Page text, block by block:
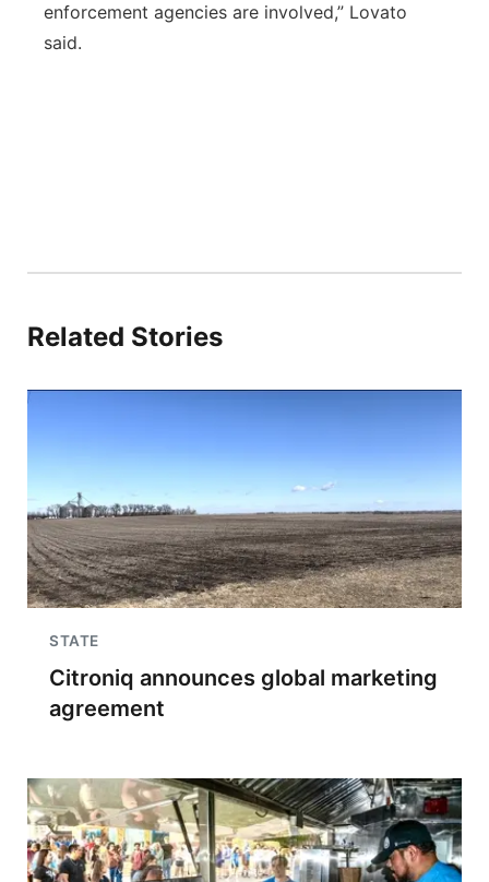
enforcement agencies are involved,” Lovato
said.
Related Stories
STATE
Citroniq announces global marketing
agreement